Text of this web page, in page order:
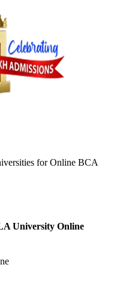
forOnline BCA
University Online